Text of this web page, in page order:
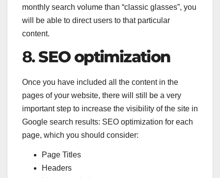
monthly search volume than “classic glasses”, you
will be able to direct users to that particular
content.
8.SEO optimization
Once you have included all the content in the
pages of your website, there will still be a very
important step to increase the visibility of the site in
Google search results: SEO optimization for each
page, which you should consider:
Page Titles
Headers